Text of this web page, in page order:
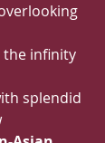
the infinity
splendid